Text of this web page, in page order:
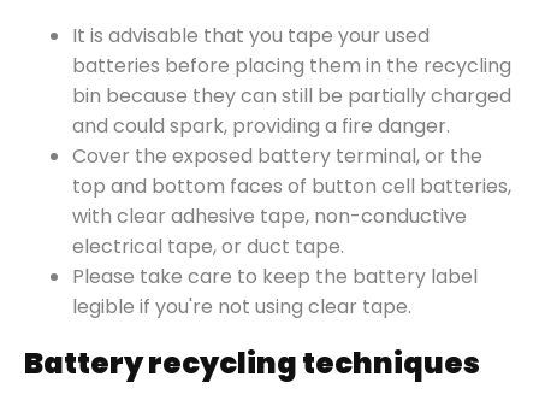
It is advisable that you tape your used
batteries before placing them in the recycling
bin because they can still be partially charged
and could spark, providing a fire danger.
Cover the exposed battery terminal, or the
top and bottom faces of button cell batteries,
with clear adhesive tape, non-conductive
electrical tape, or duct tape.
Please take care to keep the battery label
legible if you're not using clear tape.
Battery recycling techniques